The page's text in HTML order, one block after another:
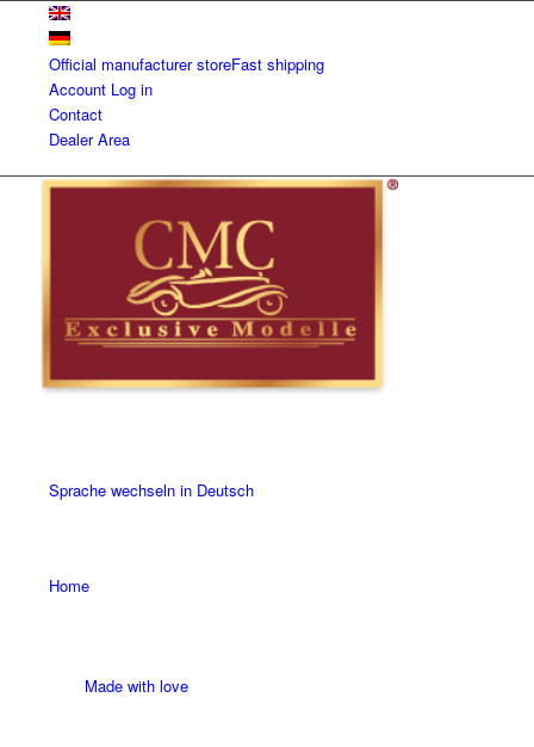
Official manufacturer storeFast shipping
Account Log in
Contact
Dealer Area
Sprache wechseln in Deutsch
Home
Made with love